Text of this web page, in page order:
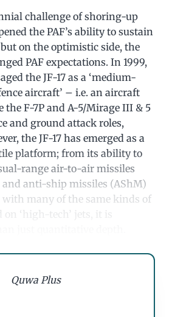
challenge of shoring-up
the PAF’s ability to sustain
on the optimistic side, the
PAF expectations. In 1999,
the JF-17 as a ‘medium-
aircraft’ – i.e. an aircraft
the F-7P and A-5/Mirage III & 5
and ground attack roles,
the JF-17 has emerged as a
platform; from its ability to
range air-to-air missiles
and anti-ship missiles (AShM)
with many of the same kinds of
on ‘high-tech’ jets, it is
Quwa Plus